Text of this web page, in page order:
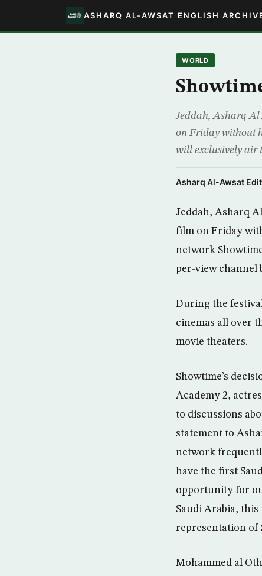
ASHARQ AL-AWSAT ENGLISH
WORLD
Jeddah, Asharq
on Friday without
will exclusively air
Asharq Al-Awsat
Jeddah, Asharq
film on Friday
network
per-view channel
During the
cinemas all over
movie theaters.
Showtime’s
Academy 2,
to discussions
statement to
network
have the first
opportunity for
Saudi Arabia,
representation of
Mohammed al